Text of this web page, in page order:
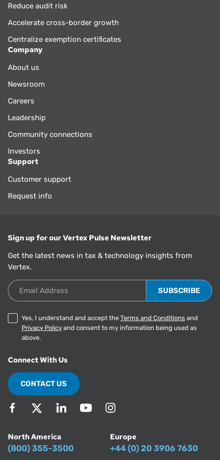
Reduce audit risk
Accelerate cross-border growth
Centralize exemption certificates
Company
About us
Newsroom
Careers
Leadership
Community connections
Investors
Support
Customer support
Request info
Sign up for our Vertex Pulse Newsletter
Get the latest news in tax & technology insights from
Vertex.
Email Address
Yes, I understand and accept the Terms and Conditions and
Privacy Policy and consent to my information being used as
above.
Connect With Us
CONTACT US
North America
(800) 355-3500
Europe
+44 (0) 20 3906 7630